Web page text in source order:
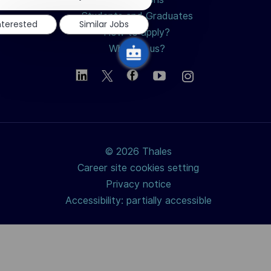
Students and Graduates
How to apply?
Why join us?
© 2026 Thales
Career site cookies setting
Privacy notice
Accessibility: partially accessible
notification
Similar Jobs